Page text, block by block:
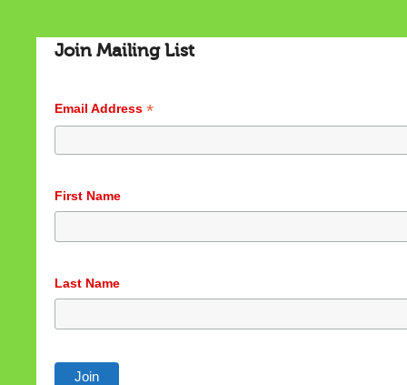
Join Mailing List
Email Address *
First Name
Last Name